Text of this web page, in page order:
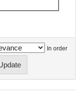
In order